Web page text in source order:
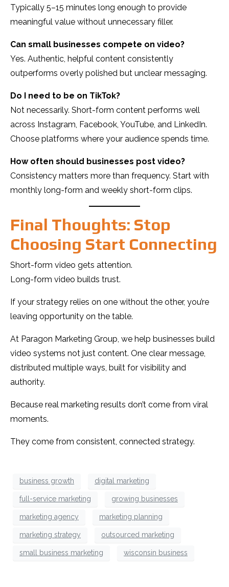
Typically 5–15 minutes long enough to provide
meaningful value without unnecessary filler.
Can small businesses compete on video?
Yes. Authentic, helpful content consistently
outperforms overly polished but unclear messaging.
Do I need to be on TikTok?
Not necessarily. Short-form content performs well
across Instagram, Facebook, YouTube, and LinkedIn.
Choose platforms where your audience spends time.
How often should businesses post video?
Consistency matters more than frequency. Start with
monthly long-form and weekly short-form clips.
Final Thoughts: Stop
Choosing Start Connecting
Short-form video gets attention.
Long-form video builds trust.
If your strategy relies on one without the other, you’re
leaving opportunity on the table.
At Paragon Marketing Group, we help businesses build
video systems not just content. One clear message,
distributed multiple ways, built for visibility and
authority.
Because real marketing results don’t come from viral
moments.
They come from consistent, connected strategy.
business growth digital marketing
full-service marketing growing businesses
marketing agency marketing planning
marketing strategy outsourced marketing
small business marketing wisconsin business